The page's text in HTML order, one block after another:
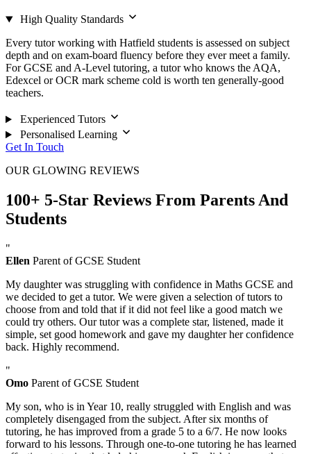
High Quality Standards
Every tutor working with Hatfield students is assessed on subject
depth and on exam-board fluency before they ever meet a family.
For GCSE and A-Level tutoring, a tutor who knows the AQA,
Edexcel or OCR mark scheme cold is worth ten generally-good
teachers.
Experienced Tutors
Personalised Learning
Get In Touch
OUR GLOWING REVIEWS
100+ 5-Star Reviews From Parents And
Students
"
Ellen Parent of GCSE Student
My daughter was struggling with confidence in Maths GCSE and
we decided to get a tutor. We were given a selection of tutors to
choose from and told that if it did not feel like a good match we
could try others. Our tutor was a complete star, listened, made it
simple, set good homework and gave my daughter her confidence
back. Highly recommend.
"
Omo Parent of GCSE Student
My son, who is in Year 10, really struggled with English and was
completely disengaged from the subject. After six months of
tutoring, he has improved from a grade 5 to a 6/7. He now looks
forward to his lessons. Through one-to-one tutoring he has learned